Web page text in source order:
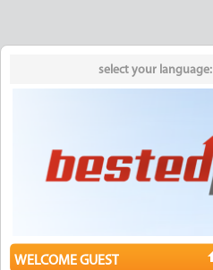
select your language:
WELCOME GUEST